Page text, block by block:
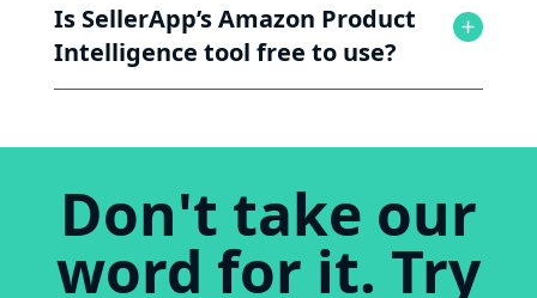
Is SellerApp’s Amazon Product
Intelligence tool free to use?
Don't take our
word for it. Try